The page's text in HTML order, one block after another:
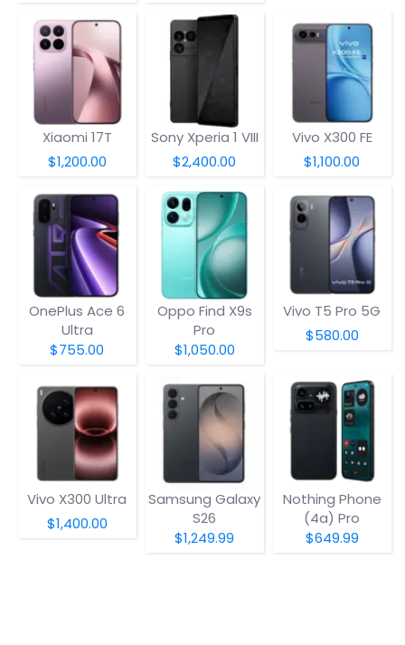
Xiaomi 17T
$1,200.00
Sony Xperia 1 VIII
$2,400.00
Vivo X300 FE
$1,100.00
OnePlus Ace 6
Ultra
$755.00
Oppo Find X9s
Pro
$1,050.00
Vivo T5 Pro 5G
$580.00
Vivo X300 Ultra
$1,400.00
Samsung Galaxy
S26
$1,249.99
Nothing Phone
(4a) Pro
$649.99